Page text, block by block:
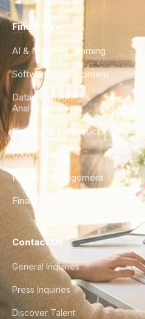
Find a Hire
AI & Machine Learning
Software Development
Data Engineering &
Analytics
DevOps & Infrastructure
UX/UI Design
Product Management
Finance & Ops
Contact Us
General Inquiries
Press Inquiries
Discover Talent